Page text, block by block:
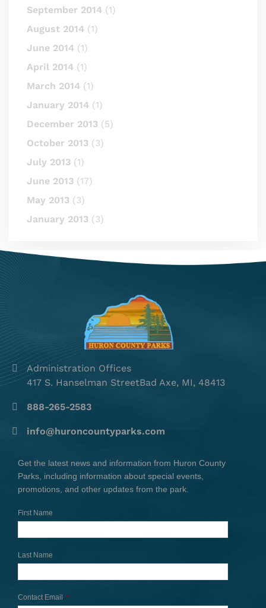
September 2014 (1)
August 2014 (1)
June 2014 (1)
April 2014 (1)
March 2014 (1)
January 2014 (1)
December 2013 (5)
October 2013 (3)
July 2013 (1)
June 2013 (17)
May 2013 (3)
January 2013 (3)
Administration Offices
417 S. Hanselman StreetBad Axe, MI, 48413
888-265-2583
info@huroncountyparks.com
Get the latest news and information from Huron County
Parks, including information about special events,
promotions, and other updates from the park.
First Name
Last Name
Contact Email *